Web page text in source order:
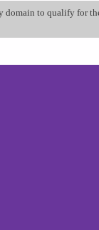
domain to qualify for